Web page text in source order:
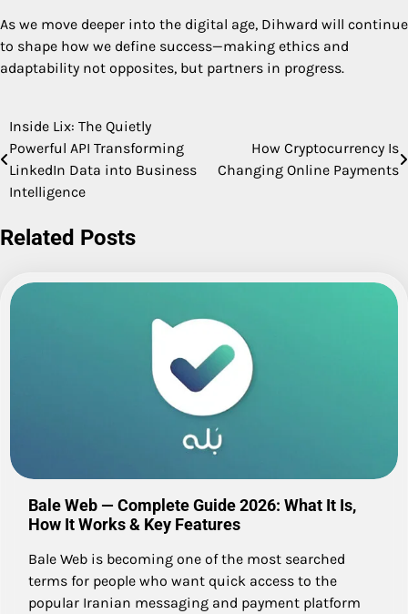
As we move deeper into the digital age, Dihward will continue
to shape how we define success—making ethics and
adaptability not opposites, but partners in progress.
Post
navigation
Inside Lix: The Quietly
Powerful API Transforming
LinkedIn Data into Business
Intelligence
How Cryptocurrency Is
Changing Online Payments
Related Posts
Bale Web — Complete Guide 2026: What It Is,
How It Works & Key Features
Bale Web is becoming one of the most searched
terms for people who want quick access to the
popular Iranian messaging and payment platform